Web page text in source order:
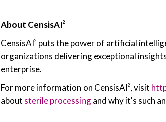
About CensisAI2
CensisAI2 puts the power of artificial
organizations delivering exceptional
enterprise.
For more information on CensisAI2 , visit
about sterile processingand why it's such